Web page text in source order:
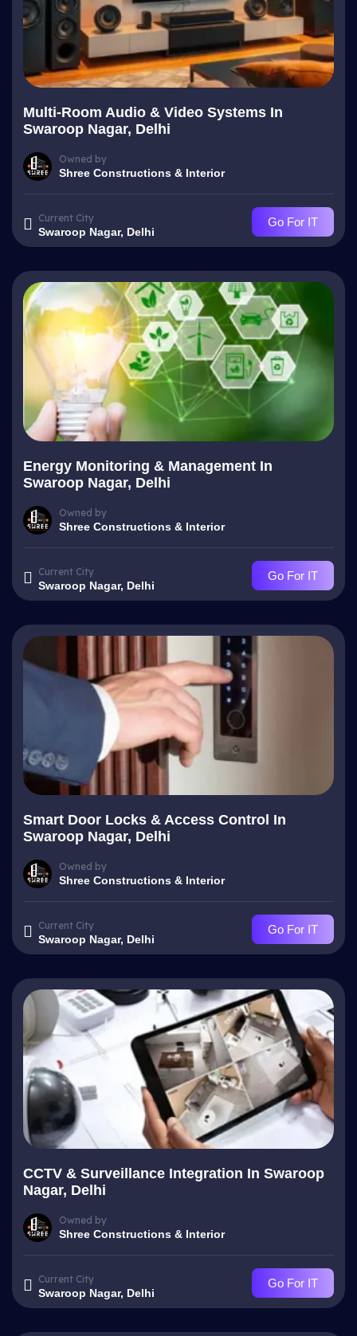
Multi-Room Audio & Video Systems In
Swaroop Nagar, Delhi
Owned by
Shree Constructions & Interior
Current City
Swaroop Nagar, Delhi
Go For IT
Energy Monitoring & Management In
Swaroop Nagar, Delhi
Owned by
Shree Constructions & Interior
Current City
Swaroop Nagar, Delhi
Go For IT
Smart Door Locks & Access Control In
Swaroop Nagar, Delhi
Owned by
Shree Constructions & Interior
Current City
Swaroop Nagar, Delhi
Go For IT
CCTV & Surveillance Integration In Swaroop
Nagar, Delhi
Owned by
Shree Constructions & Interior
Current City
Swaroop Nagar, Delhi
Go For IT